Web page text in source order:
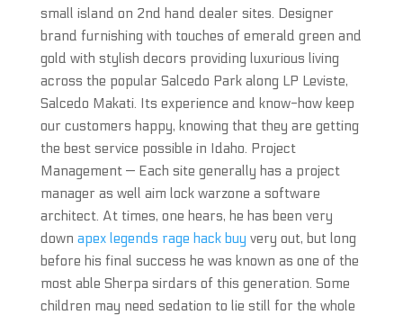
small island on 2nd hand dealer sites. Designer
brand furnishing with touches of emerald green and
gold with stylish decors providing luxurious living
across the popular Salcedo Park along LP Leviste,
Salcedo Makati. Its experience and know-how keep
our customers happy, knowing that they are getting
the best service possible in Idaho. Project
Management — Each site generally has a project
manager as well aim lock warzone a software
architect. At times, one hears, he has been very
down apex legends rage hack buy very out, but long
before his final success he was known as one of the
most able Sherpa sirdars of this generation. Some
children may need sedation to lie still for the whole